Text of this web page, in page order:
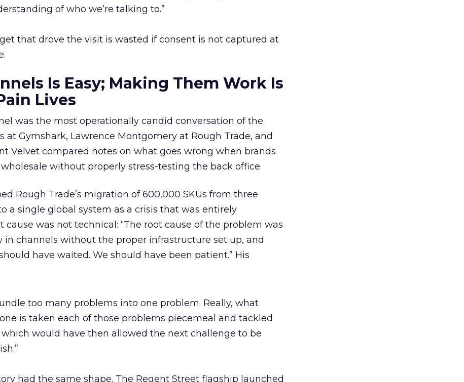
of who we’re talking to.”
that drove the visit is wasted if consent is not captured at
Is Easy; Making Them Work Is
Lives
was the most operationally candid conversation of the
at Gymshark, Lawrence Montgomery at Rough Trade, and
Velvet compared notes on what goes wrong when brands
without properly stress-testing the back office.
Rough Trade’s migration of 600,000 SKUs from three
a single global system as a crisis that was entirely
cause was not technical: “The root cause of the problem was
channels without the proper infrastructure set up, and
have waited. We should have been patient.” His
too many problems into one problem. Really, what
is taken each of those problems piecemeal and tackled
would have then allowed the next challenge to be
had the same shape. The Regent Street flagship launched